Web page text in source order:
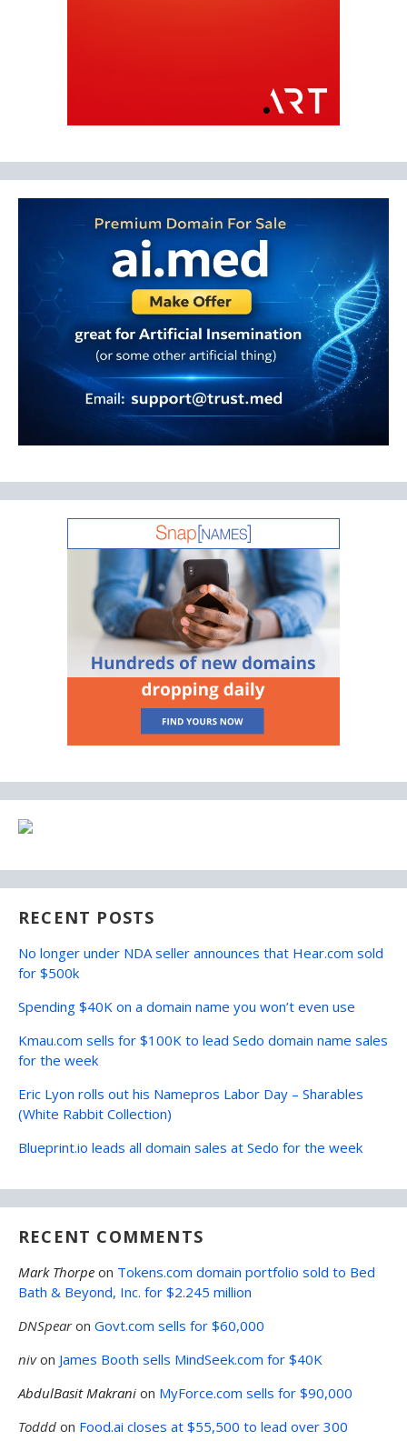
RECENT POSTS
No longer under NDA seller announces that Hear.com sold
for $500k
Spending $40K on a domain name you won’t even use
Kmau.com sells for $100K to lead Sedo domain name sales
for the week
Eric Lyon rolls out his Namepros Labor Day – Sharables
(White Rabbit Collection)
Blueprint.io leads all domain sales at Sedo for the week
RECENT COMMENTS
Mark Thorpe on Tokens.com domain portfolio sold to Bed
Bath & Beyond, Inc. for $2.245 million
DNSpearon Govt.com sells for $60,000
nivon James Booth sells MindSeek.com for $40K
AbdulBasit Makrani on MyForce.com sells for $90,000
Toddd on Food.ai closes at $55,500 to lead over 300